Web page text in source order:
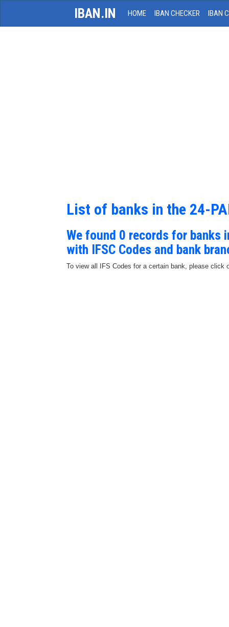
IBAN.IN HOME IBAN CHECKER IBAN
List of banks in the 24-
We found 0 records for banks
with IFSC Codes and bank
To view all IFS Codes for a certain bank, please click